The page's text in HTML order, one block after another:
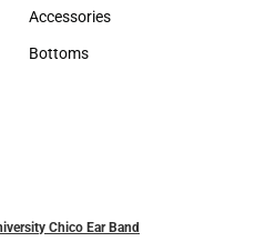
Hats
Accessories
Accessories
Bottoms
Chico Ear Band